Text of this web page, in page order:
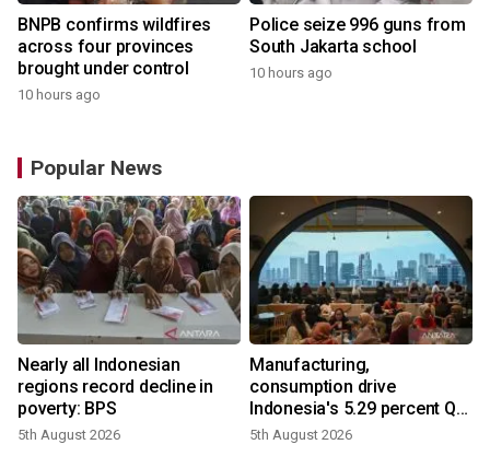
BNPB confirms wildfires
across four provinces
brought under control
10 hours ago
Police seize 996 guns from
South Jakarta school
10 hours ago
Popular News
Nearly all Indonesian
regions record decline in
poverty: BPS
5th August 2026
Manufacturing,
consumption drive
Indonesia's 5.29 percent Q2
growth
5th August 2026